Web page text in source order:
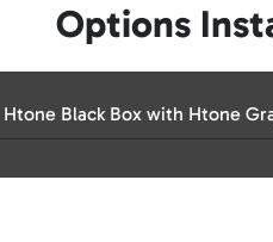
Options
Htone Black Box with Htone